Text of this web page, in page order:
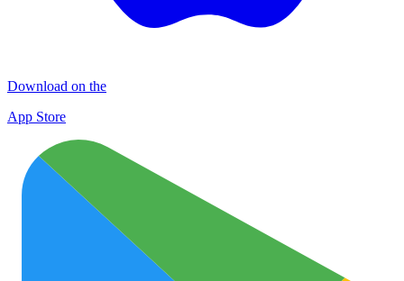
Download on the
App Store